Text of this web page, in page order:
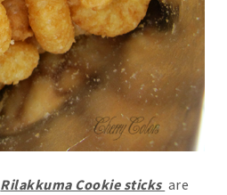
Rilakkuma Cookie sticks are